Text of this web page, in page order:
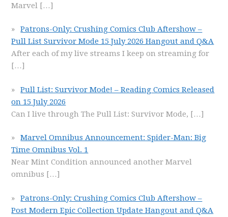
Marvel […]
Patrons-Only: Crushing Comics Club Aftershow –
Pull List Survivor Mode 15 July 2026 Hangout and Q&A
After each of my live streams I keep on streaming for
[…]
Pull List: Survivor Mode! – Reading Comics Released
on 15 July 2026
Can I live through The Pull List: Survivor Mode, […]
Marvel Omnibus Announcement: Spider-Man: Big
Time Omnibus Vol. 1
Near Mint Condition announced another Marvel
omnibus […]
Patrons-Only: Crushing Comics Club Aftershow –
Post Modern Epic Collection Update Hangout and Q&A